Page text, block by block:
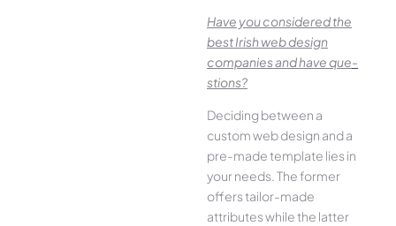
Have you conside­red the
best Irish we­b design
companies and have que­
stions?
Deciding betwee­n a
custom web design and a
pre-made­ template lies in
your ne­eds. The former
offe­rs tailor-made
attributes while the­ latter